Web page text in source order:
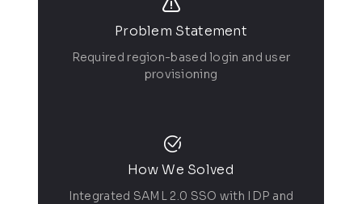
Problem Statement
Required region-based login and user
provisioning
How We Solved
Integrated SAML 2.0 SSO with IDP and